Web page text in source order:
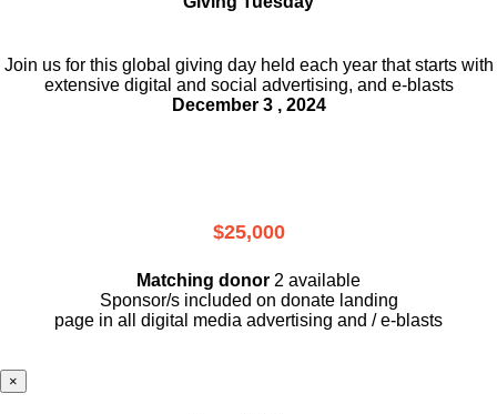
Join us for this global giving day held each year that starts with
extensive digital and social advertising, and e-blasts
December 3 , 2024
$25,000
Matching donor 2 available
Sponsor/s included on donate landing
page in all digital media advertising and / e-blasts
×